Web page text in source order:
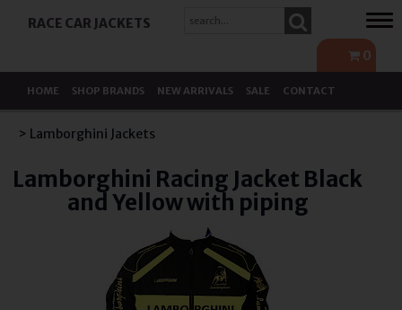
RACE CAR JACKETS
0
HOME SHOP BRANDS NEW ARRIVALS SALE CONTACT
> Lamborghini Jackets
Lamborghini Racing Jacket Black
and Yellow with piping